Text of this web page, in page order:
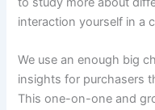
interaction yourself in a
We use an enough big
insights for purchasers
This one-on-one and